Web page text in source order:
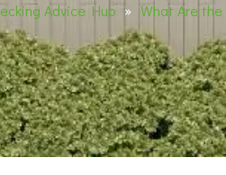
Advice Hub » What Are